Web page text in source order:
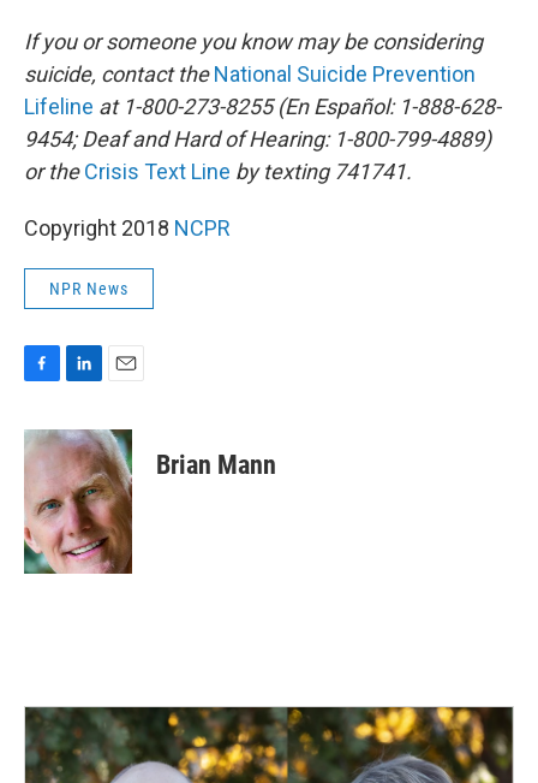
If you or someone you know may be considering
suicide, contact the National Suicide Prevention
Lifeline at 1-800-273-8255 (En Español: 1-888-628-
9454; Deaf and Hard of Hearing: 1-800-799-4889)
or theCrisis Text Line by texting 741741.
Copyright 2018 NCPR
NPR News
c
e
o
o
k
n
k
e
d
I
n
a
i
l
Brian Mann